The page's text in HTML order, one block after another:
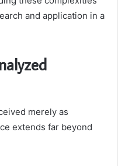
and application in a
merely as
extends far beyond